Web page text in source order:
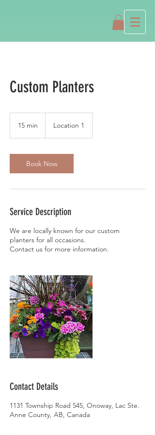
Custom Planters
15 min
i
n
Location 1
Book Now
Service Description
We are locally known for our custom
planters for all occasions.
Contact Details
1131 Township Road 545, Onoway, Lac Ste.
Anne County, AB, Canada